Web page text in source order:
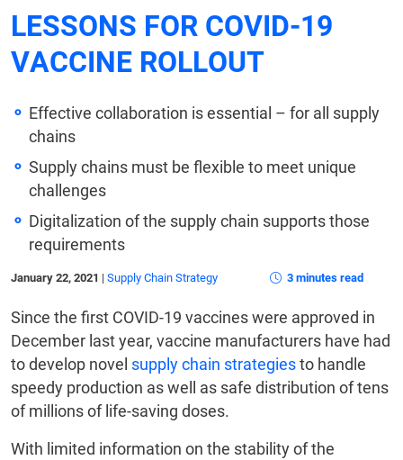
LESSONS FOR COVID-19
VACCINE ROLLOUT
Effective collaboration is essential – for all supply
chains
Supply chains must be flexible to meet unique
challenges
Digitalization of the supply chain supports those
requirements
January 22, 2021 | Supply Chain Strategy 3 minutes read
Since the first COVID-19 vaccines were approved in
December last year, vaccine manufacturers have had
to develop novel supply chain strategiesto handle
speedy production as well as safe distribution of tens
of millions of life-saving doses.
With limited information on the stability of the